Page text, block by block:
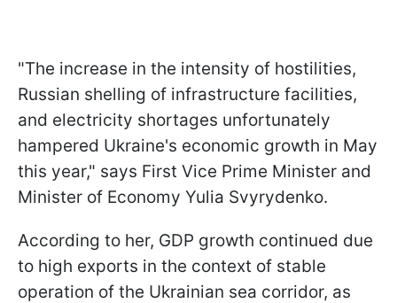
"The increase in the intensity of hostilities,
Russian shelling of infrastructure facilities,
and electricity shortages unfortunately
hampered Ukraine's economic growth in May
this year," says First Vice Prime Minister and
Minister of Economy Yulia Svyrydenko.
According to her, GDP growth continued due
to high exports in the context of stable
operation of the Ukrainian sea corridor, as